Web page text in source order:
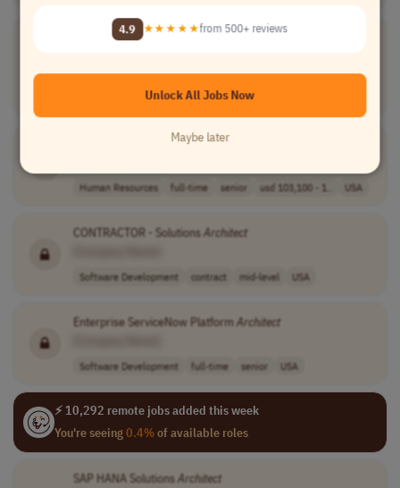
Enterprise Integration Architect
Architect
Human Resources full-time senior usd 103,100 - 1.. USA
CONTRACTOR - SolutionsArchitect
Software Development contract mid-level USA
Enterprise ServiceNow PlatformArchitect
Software Development full-time senior USA
⚡ 10,292 remote jobs added this week
You're seeing0.4%of available roles
SAP HANA SolutionsArchitect
4.9 ★★★★★from 500+ reviews
Unlock All Jobs Now
Maybe later